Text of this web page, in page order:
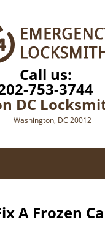
Call us:
753-3744
DC
Washington, DC 20012
A Frozen